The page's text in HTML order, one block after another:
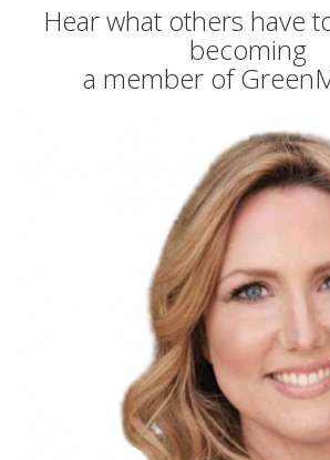
Hear what others have
becoming
a member of